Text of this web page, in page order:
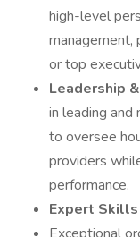
high-level
or top
Leadership
in leading and
to oversee
providers
performance.
Expert Skills